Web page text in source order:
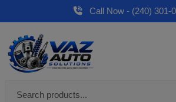
Call Now - (240) 301-